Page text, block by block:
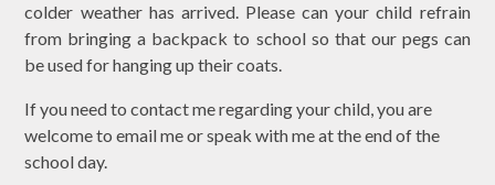
colder weather has arrived. Please can your child refrain
from bringing a backpack to school so that our pegs can
be used for hanging up their coats.
If you need to contact me regarding your child, you are
welcome to email me or speak with me at the end of the
school day.